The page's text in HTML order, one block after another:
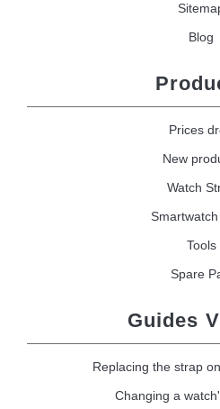
Blog
Prices
New
Watch
Tools
Spare
Guides
Replacing the strap
Changing a